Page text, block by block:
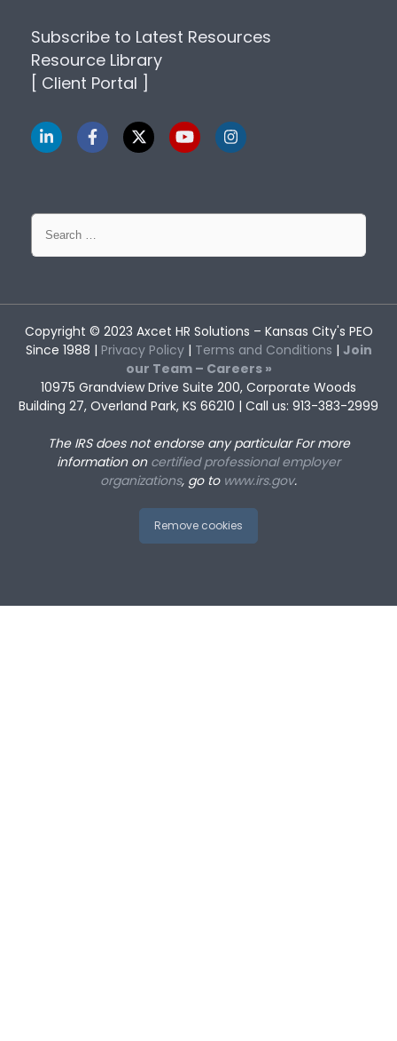
Subscribe to Latest Resources
Resource Library
[ Client Portal ]
Search
for:
Copyright © 2023 Axcet HR Solutions – Kansas City's PEO
Since 1988 | Privacy Policy| Terms and Conditions | Join
our Team – Careers »
10975 Grandview Drive Suite 200, Corporate Woods
Building 27, Overland Park, KS 66210 | Call us: 913-383-2999
The IRS does not endorse any particularFor more
information on certified professional employer
organizations, go to www.irs.gov.
Remove cookies